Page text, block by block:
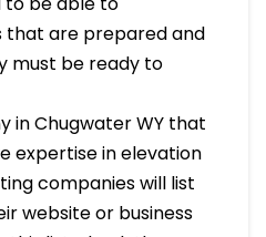
that are prepared and
must be ready to
in Chugwater WY that
expertise in elevation
companies will list
website or business